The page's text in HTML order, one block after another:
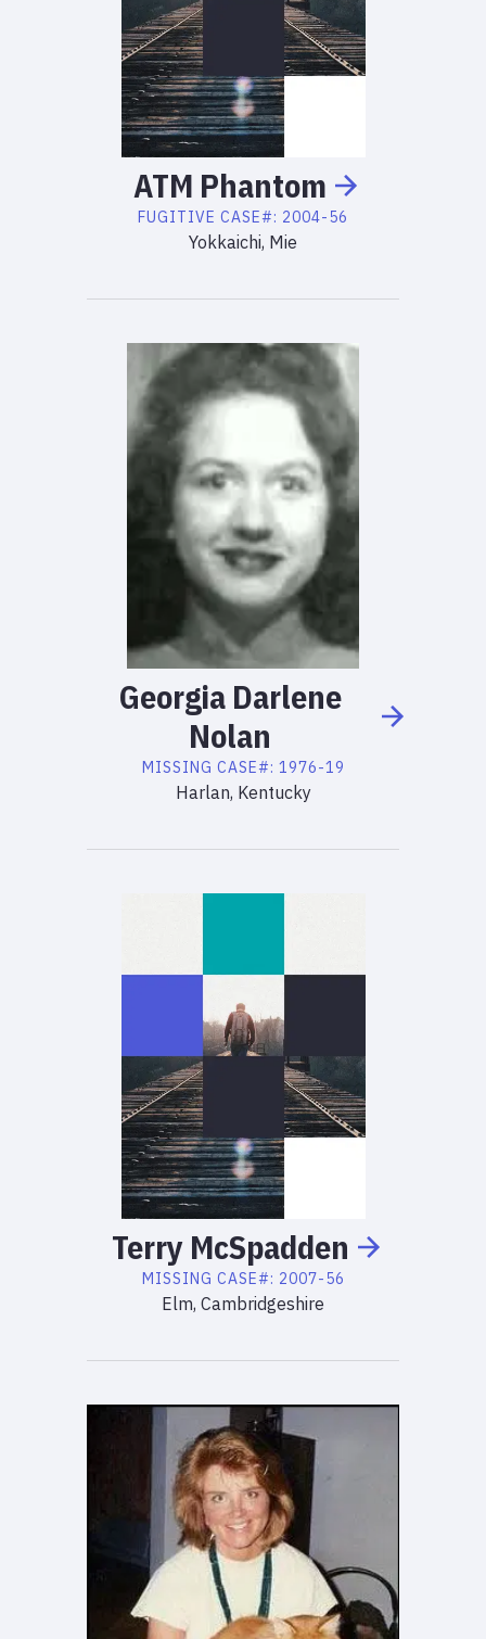
ATM Phantom
FUGITIVE CASE#: 2004-56
Yokkaichi, Mie
Georgia Darlene
Nolan
MISSING CASE#: 1976-19
Harlan, Kentucky
Terry McSpadden
MISSING CASE#: 2007-56
Elm, Cambridgeshire